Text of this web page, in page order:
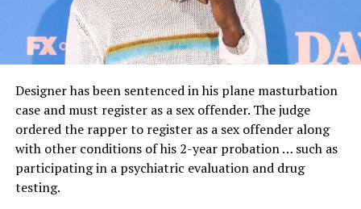
Designer has been sentenced in his plane masturbation
case and must register as a sex offender. The judge
ordered the rapper to register as a sex offender along
with other conditions of his 2-year probation … such as
participating in a psychiatric evaluation and drug
testing.